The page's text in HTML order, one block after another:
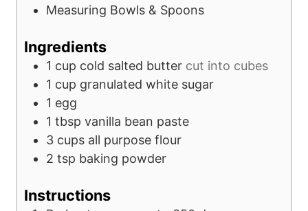
Measuring Bowls & Spoons
Ingredients
1 cup cold salted butter cut into cubes
1 cup granulated white sugar
1 egg
1 tbsp vanilla bean paste
3 cups all purpose flour
2 tsp baking powder
Instructions